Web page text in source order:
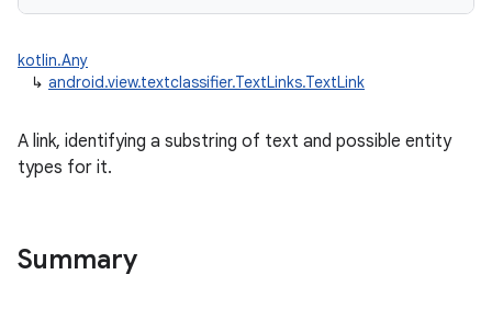
kotlin.Any
↳ android.view.textclassifier.TextLinks.TextLink
A link, identifying a substring of text and possible entity
types for it.
Summary